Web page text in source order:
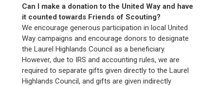
Can I make a donation to the United Way and have
it counted towards Friends of Scouting?
We encourage generous participation in local United
Way campaigns and encourage donors to designate
the Laurel Highlands Council as a beneficiary.
However, due to IRS and accounting rules, we are
required to separate gifts given directly to the Laurel
Highlands Council, and gifts are given indirectly